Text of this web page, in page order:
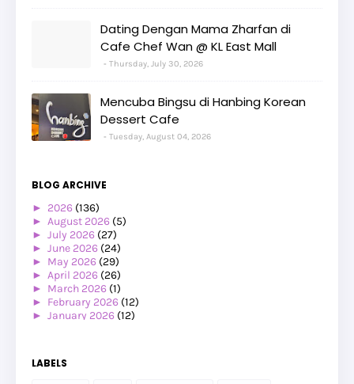
Dating Dengan Mama Zharfan di
Cafe Chef Wan @ KL East Mall
Thursday, July 30, 2026
Mencuba Bingsu di Hanbing Korean
Dessert Cafe
Tuesday, August 04, 2026
BLOG ARCHIVE
► 2026 (136)
► August 2026 (5)
► July 2026 (27)
► June 2026 (24)
► May 2026 (29)
► April 2026 (26)
► March 2026 (1)
► February 2026 (12)
► January 2026 (12)
►October 2025
LABELS